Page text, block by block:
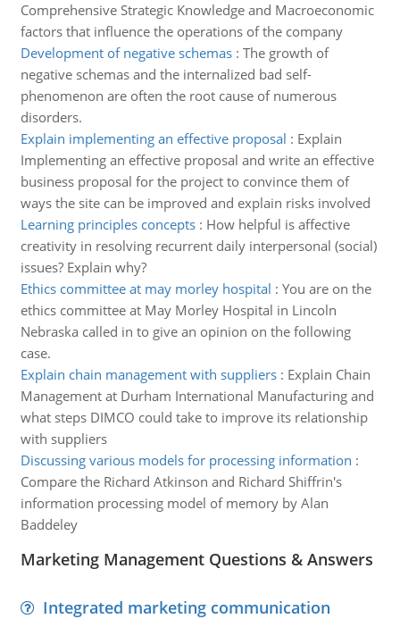
Comprehensive Strategic Knowledge and Macroeconomic
factors that influence the operations of the company
Development of negative schemas: The growth of
negative schemas and the internalized bad self-
phenomenon are often the root cause of numerous
disorders.
Explain implementing an effective proposal : Explain
Implementing an effective proposal and write an effective
business proposal for the project to convince them of
ways the site can be improved and explain risks involved
Learning principles concepts: How helpful is affective
creativity in resolving recurrent daily interpersonal (social)
issues? Explain why?
Ethics committee at may morley hospital : You are on the
ethics committee at May Morley Hospital in Lincoln
Nebraska called in to give an opinion on the following
case.
Explain chain management with suppliers: Explain Chain
Management at Durham International Manufacturing and
what steps DIMCO could take to improve its relationship
with suppliers
Discussing various models for processing information :
Compare the Richard Atkinson and Richard Shiffrin's
information processing model of memory by Alan
Baddeley
Marketing Management Questions & Answers
Integrated marketing communication